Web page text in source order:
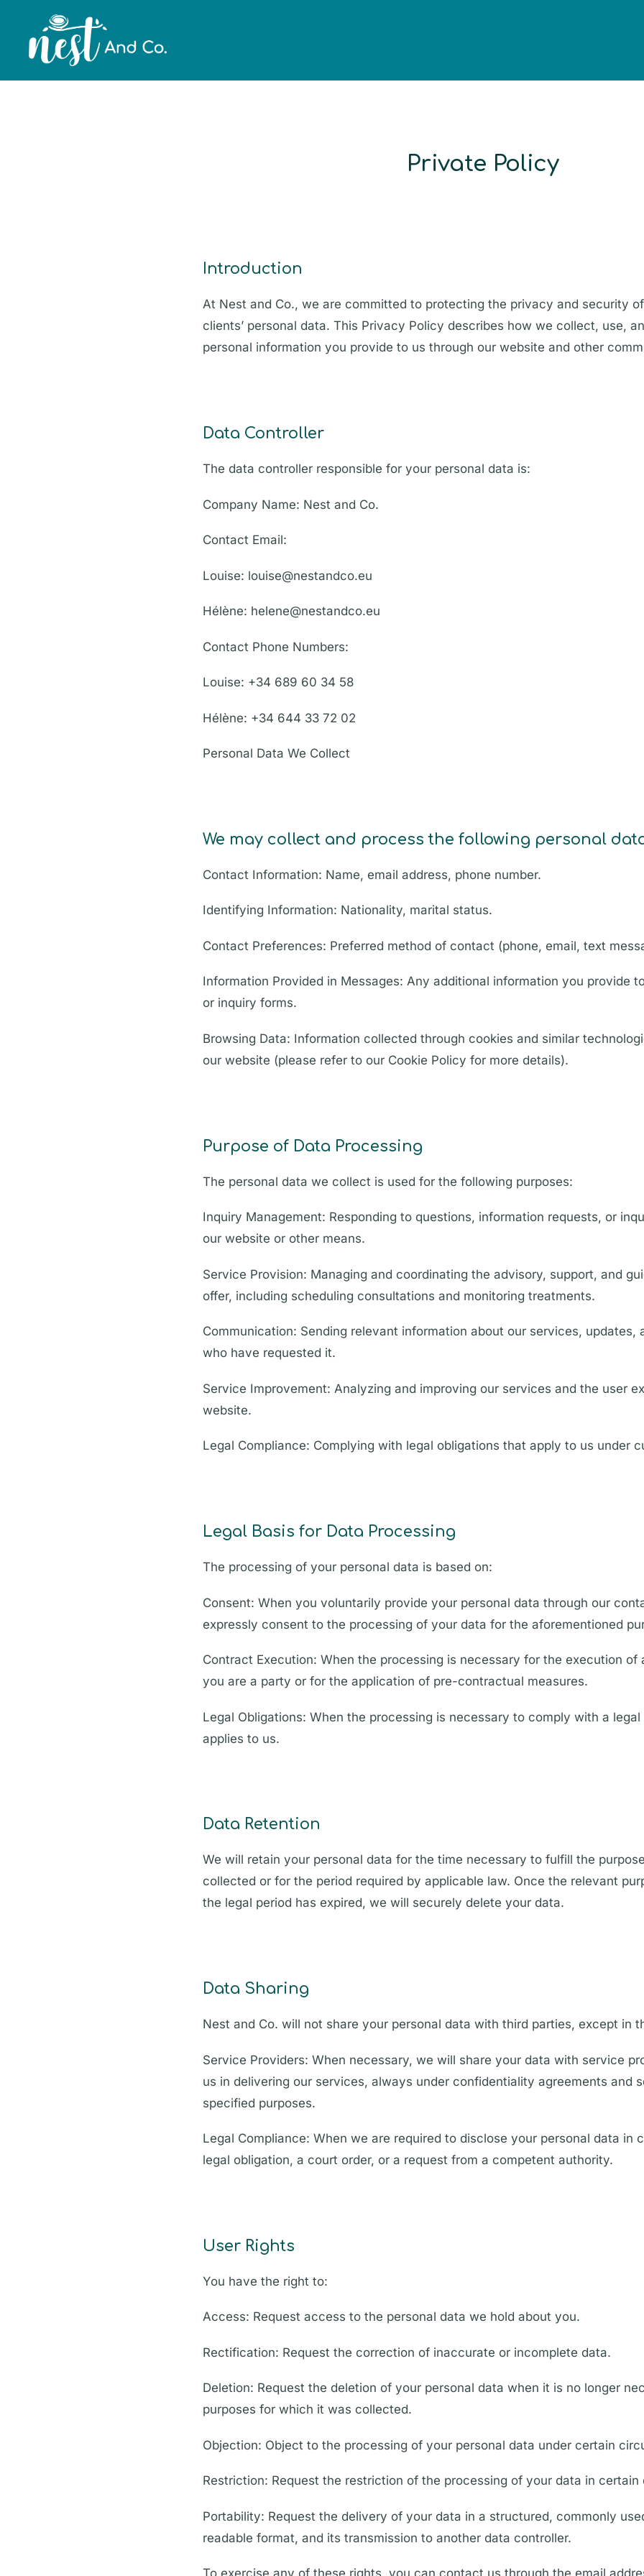
Private Policy
Private Policy
Introduction
At Nest and Co., we are committed to protecting the privacy and security of
clients’ personal data. This Privacy Policy describes how we collect, use,
personal information you provide to us through our website and other
Data Controller
The data controller responsible for your personal data is:
Company Name: Nest and Co.
Contact Email:
Louise: louise@nestandco.eu
Hélène: helene@nestandco.eu
Contact Phone Numbers:
Louise: +34 689 60 34 58
Hélène: +34 644 33 72 02
Personal Data We Collect
We may collect and process the following personal
Contact Information: Name, email address, phone number.
Identifying Information: Nationality, marital status.
Contact Preferences: Preferred method of contact (phone, email, text
Information Provided in Messages: Any additional information you provide
or inquiry forms.
Browsing Data: Information collected through cookies and similar
our website (please refer to our Cookie Policy for more details).
Purpose of Data Processing
The personal data we collect is used for the following purposes:
Inquiry Management: Responding to questions, information requests, or
our website or other means.
Service Provision: Managing and coordinating the advisory, support, and
offer, including scheduling consultations and monitoring treatments.
Communication: Sending relevant information about our services, updates,
who have requested it.
Service Improvement: Analyzing and improving our services and the user
website.
Legal Compliance: Complying with legal obligations that apply to us under
Legal Basis for Data Processing
The processing of your personal data is based on:
Consent: When you voluntarily provide your personal data through our
expressly consent to the processing of your data for the aforementioned
Contract Execution: When the processing is necessary for the execution of
you are a party or for the application of pre-contractual measures.
Legal Obligations: When the processing is necessary to comply with a
applies to us.
Data Retention
We will retain your personal data for the time necessary to fulfill the
collected or for the period required by applicable law. Once the relevant
the legal period has expired, we will securely delete your data.
Data Sharing
Nest and Co. will not share your personal data with third parties, except in
Service Providers: When necessary, we will share your data with service
us in delivering our services, always under confidentiality agreements and
specified purposes.
Legal Compliance: When we are required to disclose your personal data in
legal obligation, a court order, or a request from a competent authority.
User Rights
You have the right to:
Access: Request access to the personal data we hold about you.
Rectification: Request the correction of inaccurate or incomplete data.
Deletion: Request the deletion of your personal data when it is no longer
purposes for which it was collected.
Objection: Object to the processing of your personal data under certain
Restriction: Request the restriction of the processing of your data in certain
Portability: Request the delivery of your data in a structured, commonly
readable format, and its transmission to another data controller.